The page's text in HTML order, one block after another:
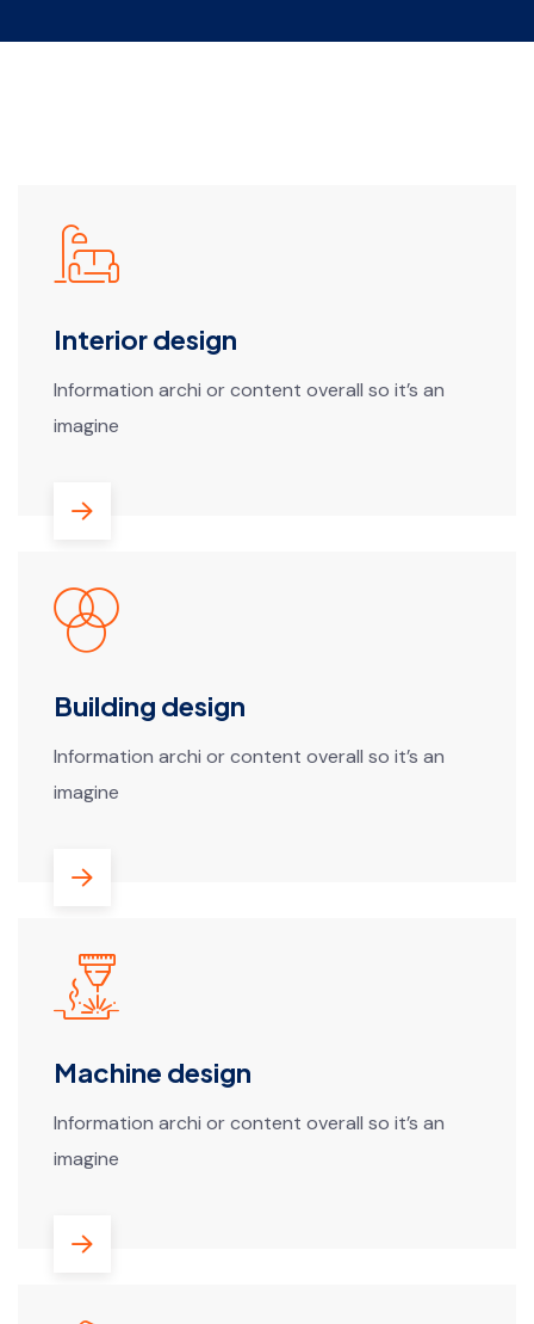
Interior design
Information archi or content overall so it’s an
imagine
Building design
Information archi or content overall so it’s an
imagine
Machine design
Information archi or content overall so it’s an
imagine